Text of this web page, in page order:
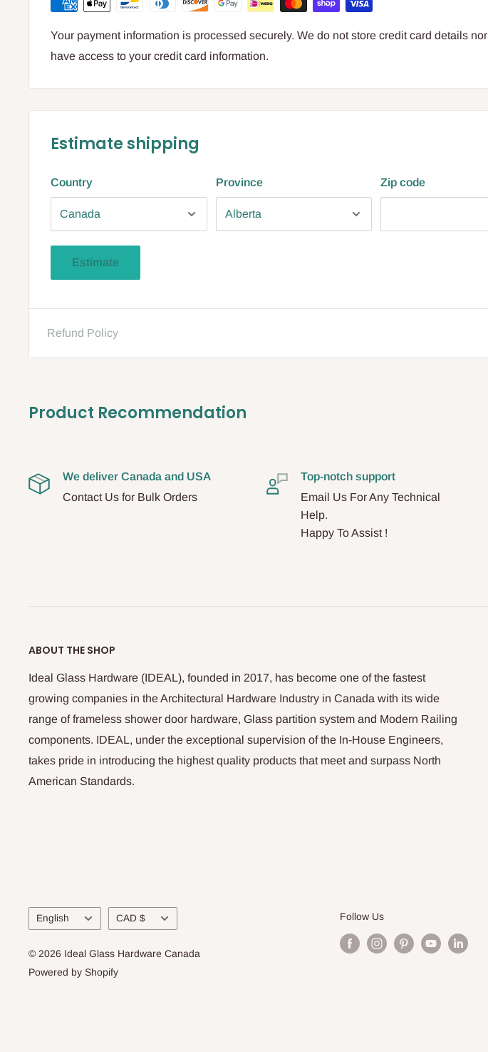
Your payment information is processed securely. We do not store credit card details nor
have access to your credit card information.
Estimate shipping
Country Province Zip code
Estimate
Refund Policy
Product Recommendation
We deliver Canada and USA
Contact Us for Bulk Orders
Top-notch support
Email Us For Any Technical
Help.
Happy To Assist !
ABOUT THE SHOP
Ideal Glass Hardware (IDEAL), founded in 2017, has become one of the fastest
growing companies in the Architectural Hardware Industry in Canada with its wide
range of frameless shower door hardware, Glass partition system and Modern Railing
components. IDEAL, under the exceptional supervision of the In-House Engineers,
takes pride in introducing the highest quality products that meet and surpass North
American Standards.
Language
English Currency
CAD $
© 2026 Ideal Glass Hardware Canada
Powered by Shopify
Follow Us